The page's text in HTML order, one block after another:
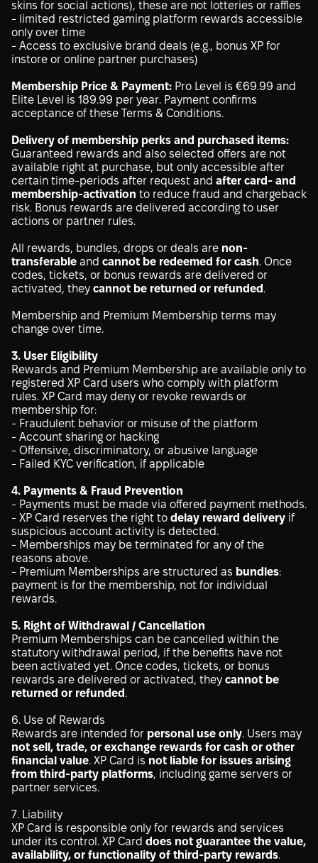
skins for social actions), these are not lotteries or raffles
- limited restricted gaming platform rewards accessible
only over time
- Access to exclusive brand deals (e.g., bonus XP for
instore or online partner purchases)
Membership Price & Payment: Pro Level is €69.99 and
Elite Level is 189.99 per year. Payment confirms
acceptance of these Terms & Conditions.
Delivery of membership perks and purchased items:
Guaranteed rewards and also selected offers are not
available right at purchase, but only accessible after
certain time-periods after request and after card- and
membership-activation to reduce fraud and chargeback
risk. Bonus rewards are delivered according to user
actions or partner rules.
All rewards, bundles, drops or deals are non-
transferable and cannot be redeemed for cash. Once
codes, tickets, or bonus rewards are delivered or
activated, they cannot be returned or refunded .
Membership and Premium Membership terms may
change over time.
3. User Eligibility
Rewards and Premium Membership are available only to
registered XP Card users who comply with platform
rules. XP Card may deny or revoke rewards or
membership for:
- Fraudulent behavior or misuse of the platform
- Account sharing or hacking
- Offensive, discriminatory, or abusive language
- Failed KYC verification, if applicable
4. Payments & Fraud Prevention
- Payments must be made via offered payment methods.
- XP Card reserves the right to delay reward delivery if
suspicious account activity is detected.
- Memberships may be terminated for any of the
reasons above.
- Premium Memberships are structured as bundles:
payment is for the membership, not for individual
rewards.
5. Right of Withdrawal / Cancellation
Premium Memberships can be cancelled within the
statutory withdrawal period, if the benefits have not
been activated yet. Once codes, tickets, or bonus
rewards are delivered or activated, they cannot be
returned or refunded .
6. Use of Rewards
Rewards are intended for personal use only. Users may
not sell, trade, or exchange rewards for cash or other
financial value. XP Card is not liable for issues arising
from third-party platforms, including game servers or
partner services.
7. Liability
XP Card is responsible only for rewards and services
under its control. XP Card does not guarantee the value,
availability, or functionality of third-party rewards.